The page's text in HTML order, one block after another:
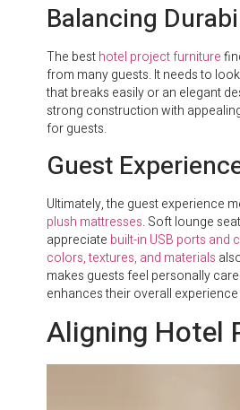
Balancing
The besthotel project furniture
from many guests. It needs to
that breaks easily or an elegant
strong construction with
for guests.
Guest
Ultimately, the guest experience
plush mattresses. Soft lounge
appreciate built-in USB ports and
colors, textures, and materials
makes guests feel personally
enhances their overall
Aligning Hotel